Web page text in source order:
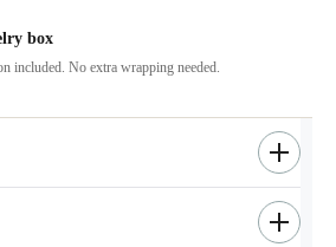
box
included. No extra wrapping needed.